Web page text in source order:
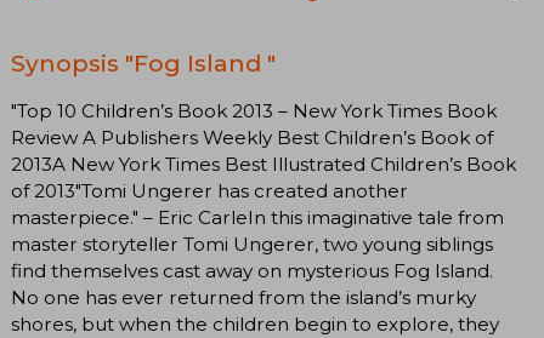
Synopsis "Fog Island "
"Top 10 Children’s Book 2013 – New York Times Book
Review A Publishers Weekly Best Children’s Book of
2013A New York Times Best Illustrated Children’s Book
of 2013"Tomi Ungerer has created another
masterpiece." – Eric CarleIn this imaginative tale from
master storyteller Tomi Ungerer, two young siblings
find themselves cast away on mysterious Fog Island.
No one has ever returned from the island’s murky
shores, but when the children begin to explore, they